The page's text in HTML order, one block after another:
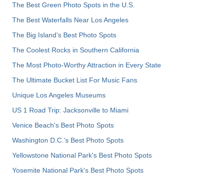
The Best Green Photo Spots in the U.S.
The Best Waterfalls Near Los Angeles
The Big Island’s Best Photo Spots
The Coolest Rocks in Southern California
The Most Photo-Worthy Attraction in Every State
The Ultimate Bucket List For Music Fans
Unique Los Angeles Museums
US 1 Road Trip: Jacksonville to Miami
Venice Beach's Best Photo Spots
Washington D.C.’s Best Photo Spots
Yellowstone National Park's Best Photo Spots
Yosemite National Park's Best Photo Spots